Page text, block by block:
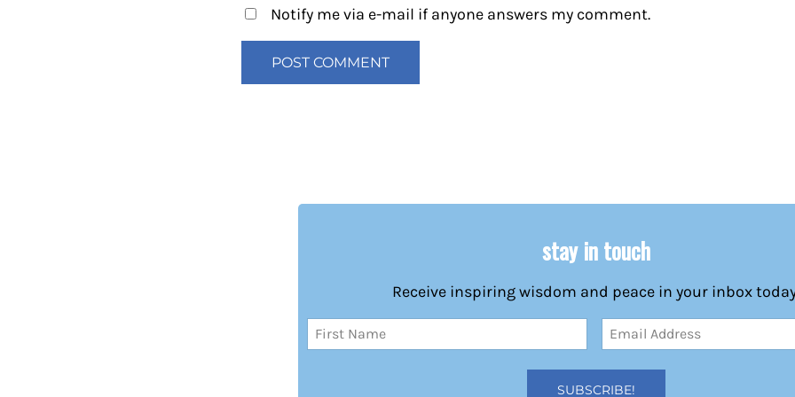
Notify me via e-mail if anyone answers my comment.
stay in touch
Receive inspiring wisdom and peace in your inbox
Name
(Required)
Email
Address
(Required)